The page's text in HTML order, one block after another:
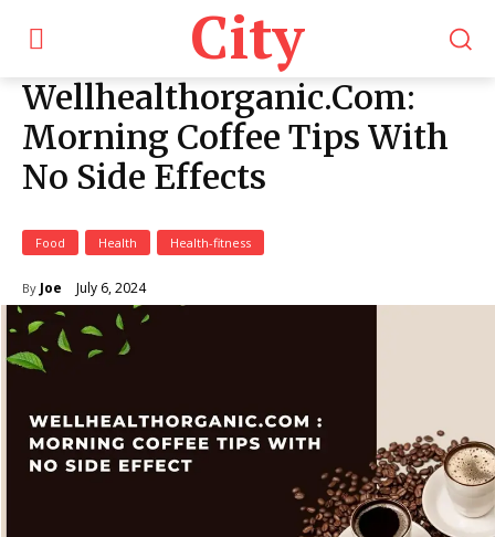
City
Wellhealthorganic.Com:
Morning Coffee Tips With
No Side Effects
Food Health Health-fitness
By Joe July 6, 2024